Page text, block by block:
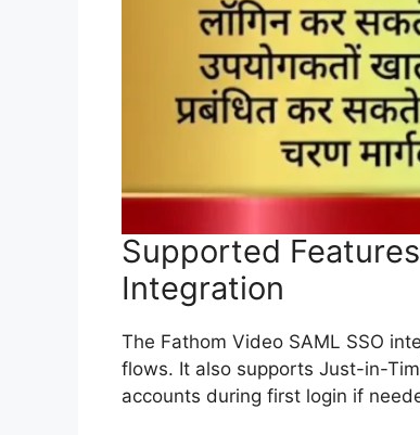
Supported
Integration
The Fathom Video SAML SSO
flows. It also supports Just-in-
accounts during first login if